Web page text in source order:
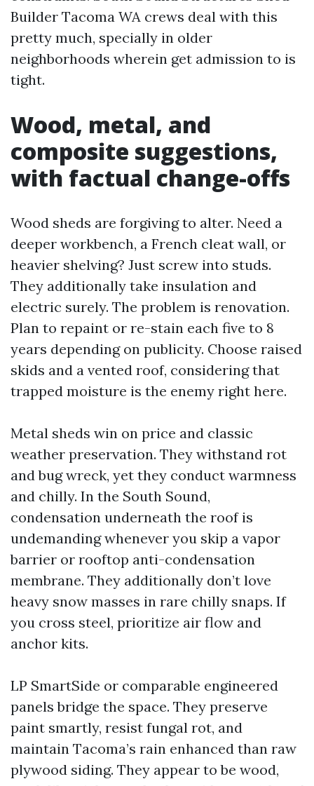
Builder Tacoma WA crews deal with this
pretty much, specially in older
neighborhoods wherein get admission to is
tight.
Wood, metal, and
composite suggestions,
with factual change-offs
Wood sheds are forgiving to alter. Need a
deeper workbench, a French cleat wall, or
heavier shelving? Just screw into studs.
They additionally take insulation and
electric surely. The problem is renovation.
Plan to repaint or re-stain each five to 8
years depending on publicity. Choose raised
skids and a vented roof, considering that
trapped moisture is the enemy right here.
Metal sheds win on price and classic
weather preservation. They withstand rot
and bug wreck, yet they conduct warmness
and chilly. In the South Sound,
condensation underneath the roof is
undemanding whenever you skip a vapor
barrier or rooftop anti-condensation
membrane. They additionally don’t love
heavy snow masses in rare chilly snaps. If
you cross steel, prioritize air flow and
anchor kits.
LP SmartSide or comparable engineered
panels bridge the space. They preserve
paint smartly, resist fungal rot, and
maintain Tacoma’s rain enhanced than raw
plywood siding. They appear to be wood,